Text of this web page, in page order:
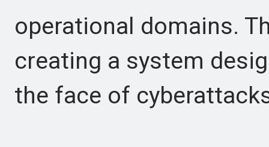
operational domains.
creating a system
the face of